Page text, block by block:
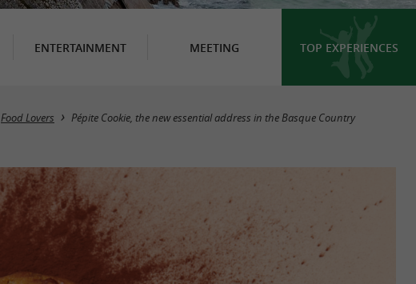
ENTERTAINMENT MEETING TOP EXPERIENCES
Food Lovers Pépite Cookie, the new essential address in the Basque Country